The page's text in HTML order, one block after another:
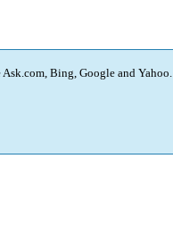
Bing, Google and Yahoo.